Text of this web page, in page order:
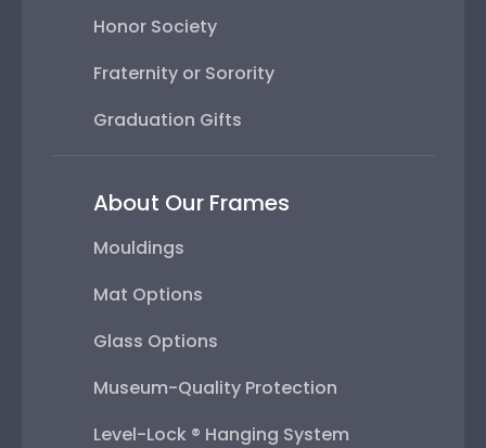
Honor Society
Fraternity or Sorority
Graduation Gifts
About Our Frames
Mouldings
Mat Options
Glass Options
Museum-Quality Protection
Level-Lock ® Hanging System